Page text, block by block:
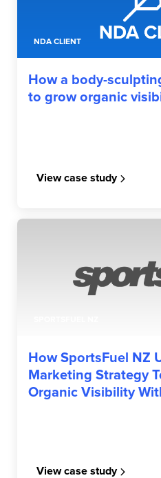
NDA CLIENT
How a body-
to grow organic
View case study
How SportsFuel NZ
Marketing Strategy
Organic Visibility
View case study